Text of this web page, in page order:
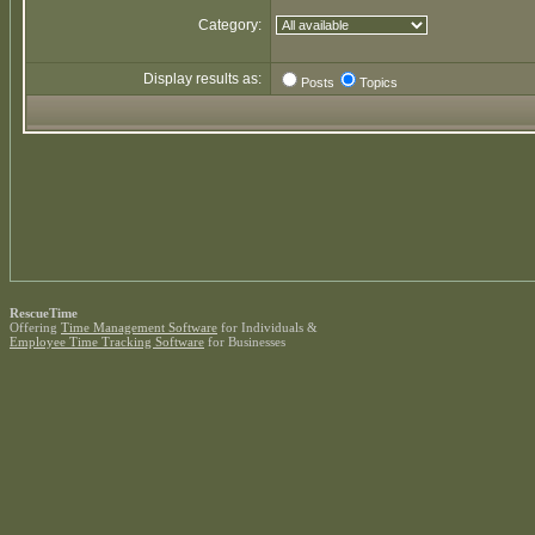
Category:
Display results as: Posts Topics
RescueTime
Offering Time Management Software for Individuals &
Employee Time Tracking Software for Businesses